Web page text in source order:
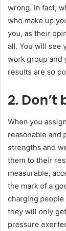
wrong. In fact,
who make up
you, as their
all. You will see
work group and
results are so
2.
When you
reasonable and
strengths and
them to their
measurable,
the mark of a
charging
they will only
pressure